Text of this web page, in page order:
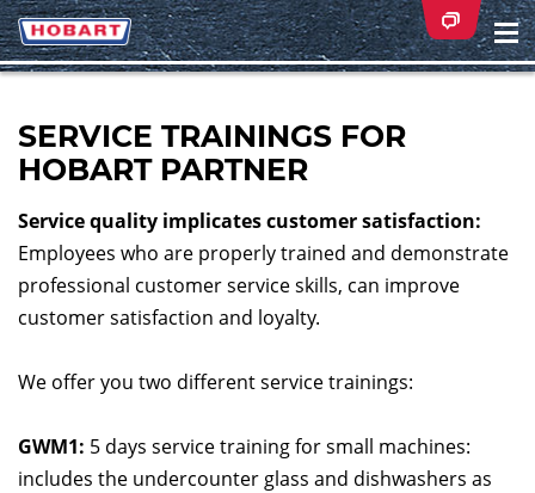
SERVICE TRAININGS FOR
HOBART PARTNER
Service quality implicates customer satisfaction:
Employees who are properly trained and demonstrate
professional customer service skills, can improve
customer satisfaction and loyalty.
We offer you two different service trainings:
GWM1: 5 days service training for small machines:
includes the undercounter glass and dishwashers as